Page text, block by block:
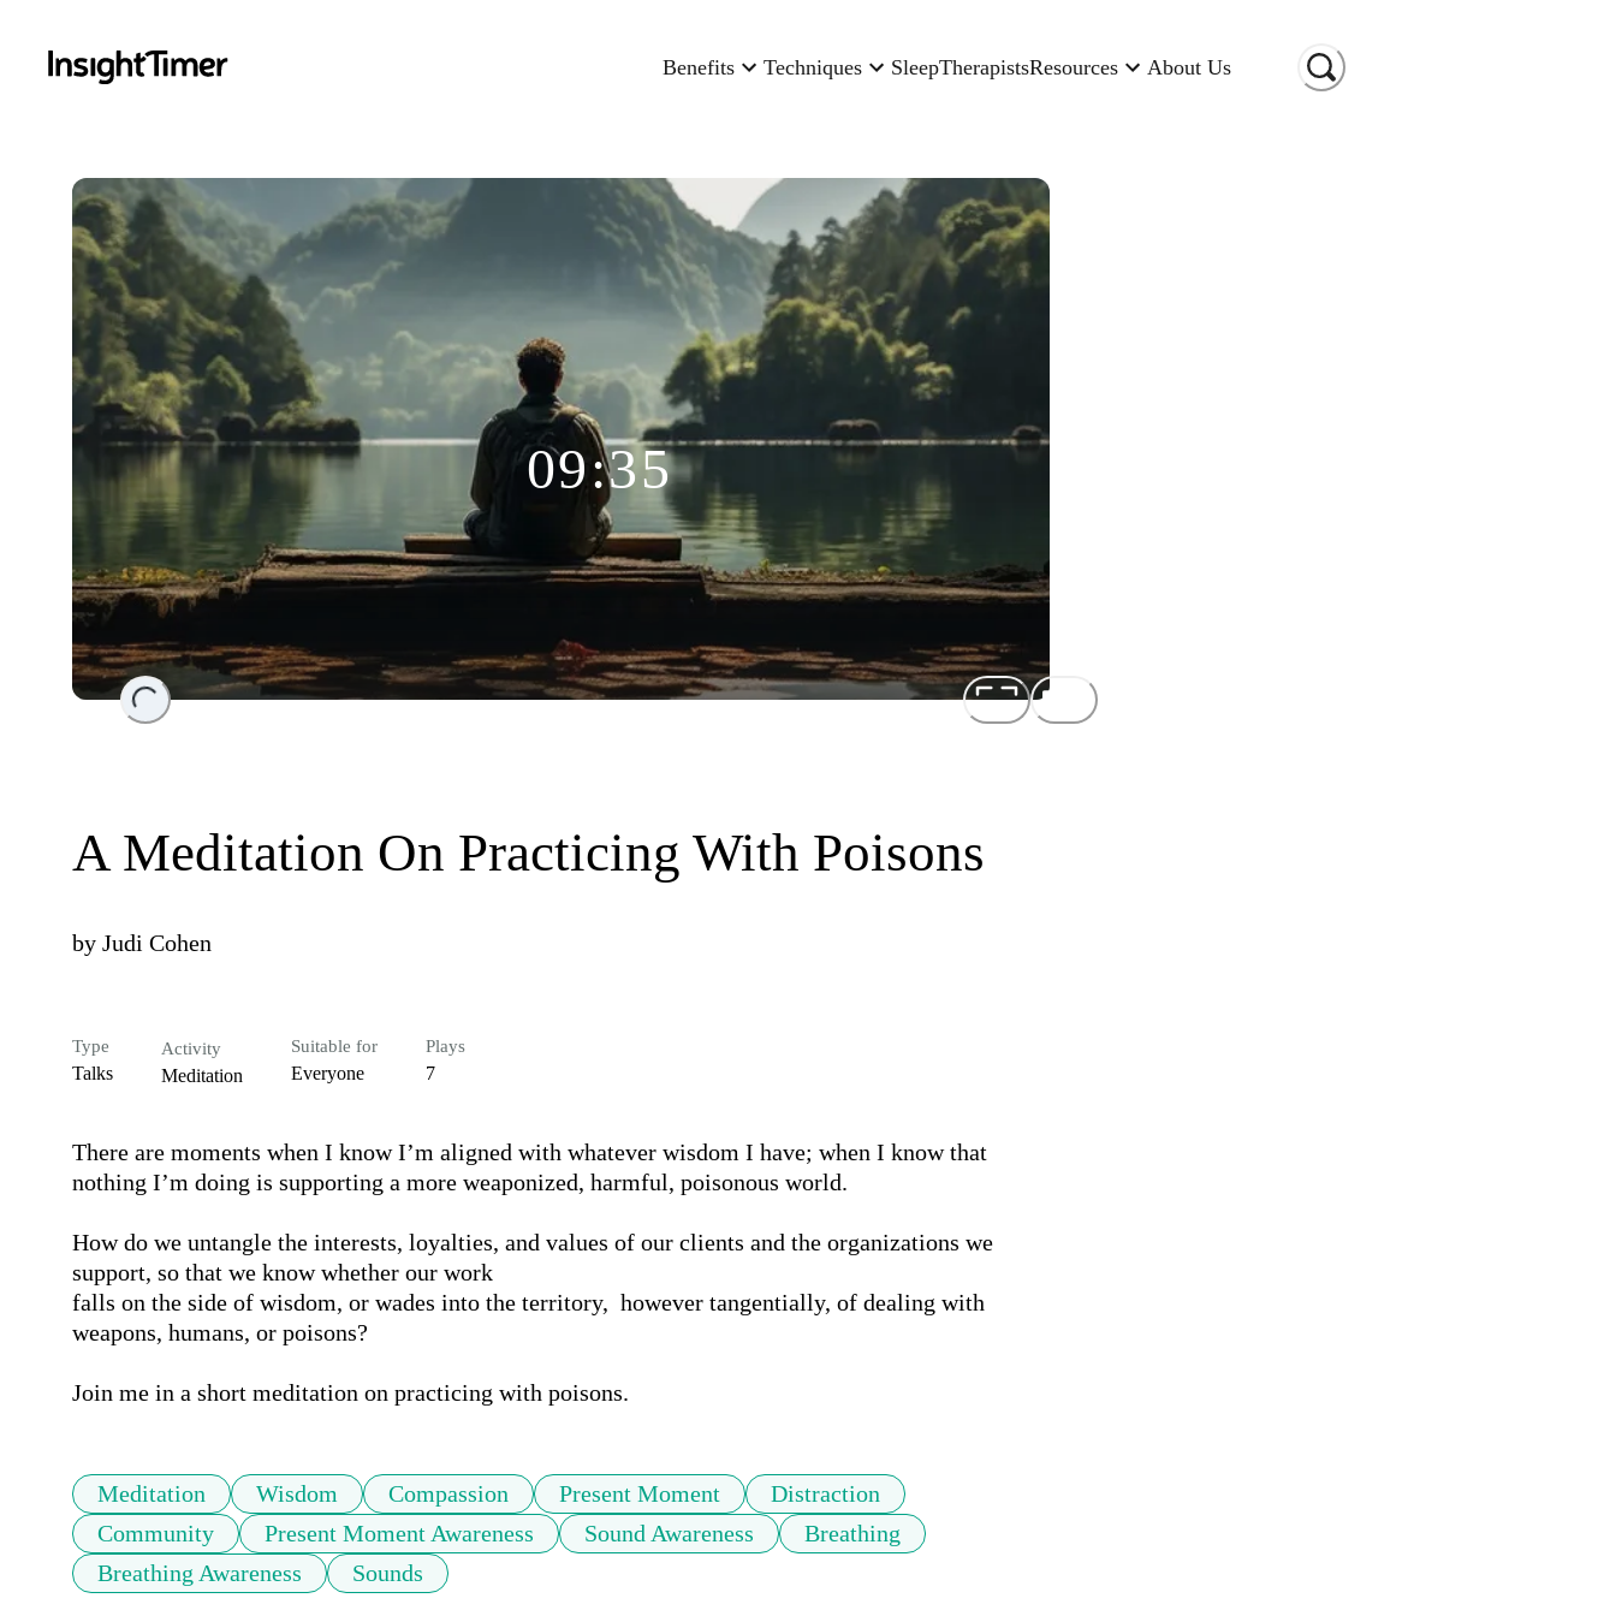
Benefits Techniques SleepTherapistsResources About Us
Loading...
09:35
A Meditation On Practicing With Poisons
by Judi Cohen
Type
Talks
Activity
Meditation
Suitable for
Everyone
Plays
7
There are moments when I know I’m aligned with whatever wisdom I have; when I know that
nothing I’m doing is supporting a more weaponized, harmful, poisonous world.
How do we untangle the interests, loyalties, and values of our clients and the organizations we
support, so that we know whether our work
falls on the side of wisdom, or wades into the territory,  however tangentially, of dealing with
weapons, humans, or poisons?
Join me in a short meditation on practicing with poisons.
Meditation Wisdom Compassion Present Moment
Distraction
Community
Present Moment Awareness Sound Awareness
Breathing
Breathing Awareness
Sounds